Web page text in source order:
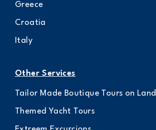
Greece
Croatia
Italy
Other Services
Tailor Made Boutique Tours on Land
Themed Yacht Tours